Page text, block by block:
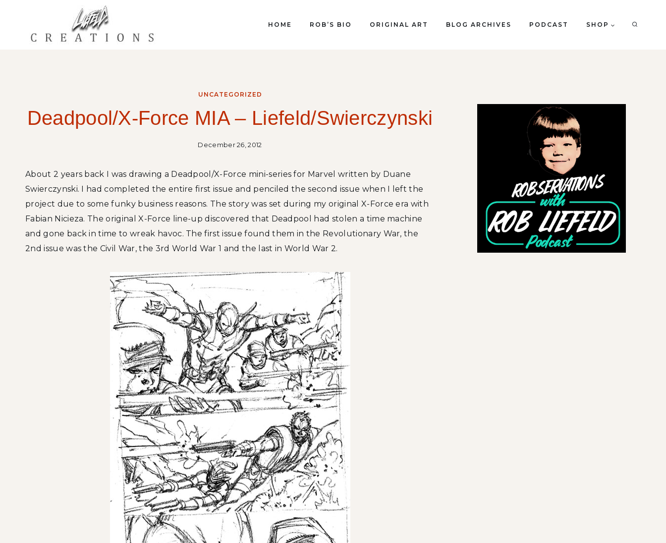
content
HOME ROB’S BIO ORIGINAL ART BLOG ARCHIVES PODCAST SHOP
UNCATEGORIZED
Deadpool/X-Force MIA – Liefeld/Swierczynski
December 26, 2012
About 2 years back I was drawing a Deadpool/X-Force mini-series for Marvel written by Duane
Swierczynski. I had completed the entire first issue and penciled the second issue when I left the
project due to some funky business reasons. The story was set during my original X-Force era with
Fabian Nicieza. The original X-Force line-up discovered that Deadpool had stolen a time machine
and gone back in time to wreak havoc. The first issue found them in the Revolutionary War, the
2nd issue was the Civil War, the 3rd World War 1 and the last in World War 2.